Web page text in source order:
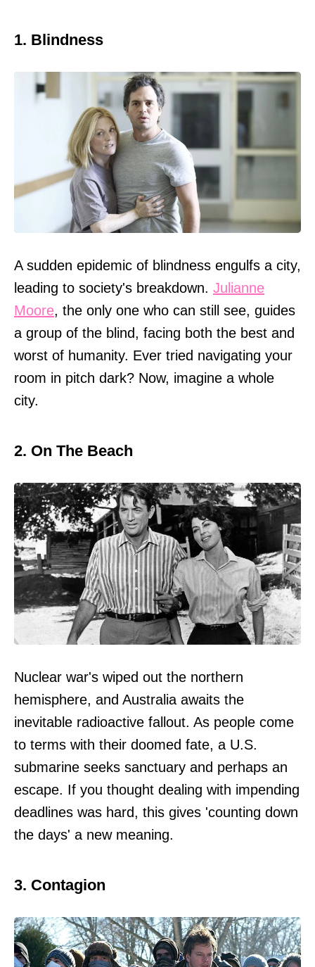
1. Blindness
A sudden epidemic of blindness engulfs a city,
leading to society's breakdown. Julianne
Moore, the only one who can still see, guides
a group of the blind, facing both the best and
worst of humanity. Ever tried navigating your
room in pitch dark? Now, imagine a whole
city.
2. On The Beach
Nuclear war's wiped out the northern
hemisphere, and Australia awaits the
inevitable radioactive fallout. As people come
to terms with their doomed fate, a U.S.
submarine seeks sanctuary and perhaps an
escape. If you thought dealing with impending
deadlines was hard, this gives 'counting down
the days' a new meaning.
3. Contagion